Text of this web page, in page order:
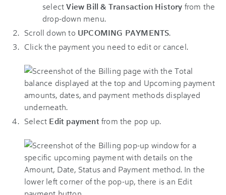
selectView Bill & Transaction History from the
drop-down menu.
Scroll down to UPCOMING PAYMENTS.
Click the payment you need to edit or cancel.
Select Edit paymentfrom the pop up.